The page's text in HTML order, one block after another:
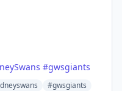
#gwsgiants
#gwsgiants